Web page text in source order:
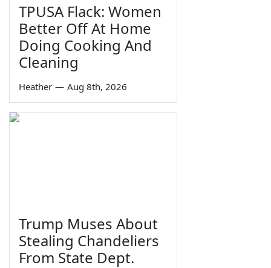
TPUSA Flack: Women
Better Off At Home
Doing Cooking And
Cleaning
Heather — Aug 8th, 2026
Trump Muses About
Stealing Chandeliers
From State Dept.